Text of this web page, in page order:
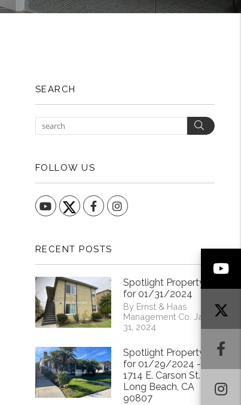
SEARCH
Search
FOLLOW US
YouTube FacebookInstagram
RECENT POSTS
Spotlight Property
for 01/31/2024
By Ernst & Haas
Management Co. Jan
31, 2024
Spotlight Property
for 01/29/2024 -
1714 E. Carson St.
Long Beach, CA
90807